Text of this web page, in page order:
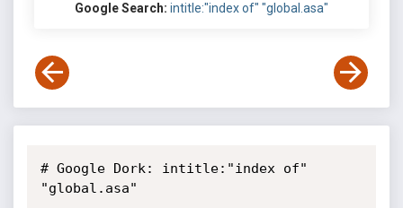
Google Search: intitle:"index of" "global.asa"
# Google Dork: intitle:"index of"
"global.asa"